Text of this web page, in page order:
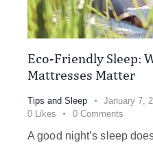
Eco-Friendly Sleep:
Mattresses Matter
Tips and Sleep January 7,
0 Likes 0 Comments
A good night’s sleep